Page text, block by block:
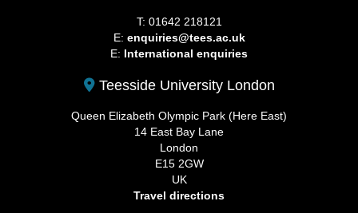
T: 01642 218121
E: enquiries@tees.ac.uk
E: International enquiries
Teesside University London
Queen Elizabeth Olympic Park (Here East)
14 East Bay Lane
London
E15 2GW
UK
Travel directions